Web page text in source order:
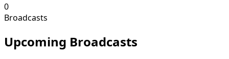
0
Broadcasts
Upcoming Broadcasts